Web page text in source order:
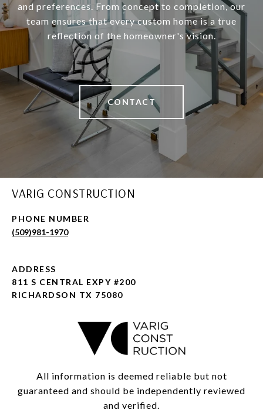
and preferences. From concept to completion, our
team ensures that every custom home is a true
reflection of the homeowner's vision.
CONTACT
VARIG CONSTRUCTION
PHONE NUMBER
(509)981-1970
ADDRESS
811 S CENTRAL EXPY #200
RICHARDSON TX 75080
All information is deemed reliable but not
guaranteed and should be independently reviewed
and verified.